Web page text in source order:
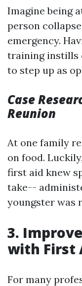
Imagine being
person
emergency.
training instills
to step up as
Case
Reunion
At one family
on food.
first aid knew
take--
youngster was
3.
with First
For many